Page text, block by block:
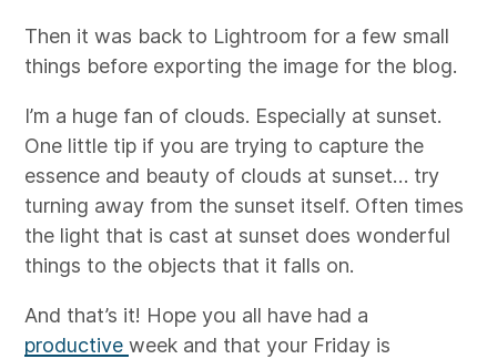
Then it was back to Lightroom for a few small
things before exporting the image for the blog.
I’m a huge fan of clouds. Especially at sunset.
One little tip if you are trying to capture the
essence and beauty of clouds at sunset… try
turning away from the sunset itself. Often times
the light that is cast at sunset does wonderful
things to the objects that it falls on.
And that’s it! Hope you all have had a
productiveweek and that your Friday is